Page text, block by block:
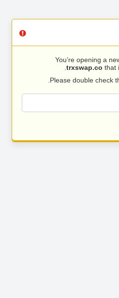
You’re opening a
trxswap.co that
Please double check